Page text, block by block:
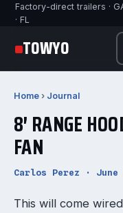
Factory-direct trailers ·
· FL
TOWYO
Home › Journal
8′ RANGE
FAN
Carlos Perez ·
This will come